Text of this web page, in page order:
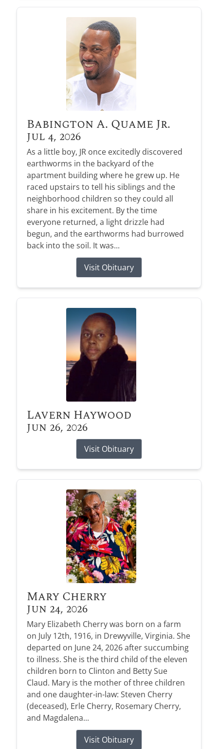
Babington A. Quame Jr.
Jul 4, 2026
As a little boy, JR once excitedly discovered
earthworms in the backyard of the
apartment building where he grew up. He
raced upstairs to tell his siblings and the
neighborhood children so they could all
share in his excitement. By the time
everyone returned, a light drizzle had
begun, and the earthworms had burrowed
back into the soil. It was...
Visit Obituary
Lavern Haywood
Jun 26, 2026
Visit Obituary
Mary Cherry
Jun 24, 2026
Mary Elizabeth Cherry was born on a farm
on July 12th, 1916, in Drewyville, Virginia. She
departed on June 24, 2026 after succumbing
to illness. She is the third child of the eleven
children born to Clinton and Betty Sue
Claud. Mary is the mother of three children
and one daughter-in-law: Steven Cherry
(deceased), Erle Cherry, Rosemary Cherry,
and Magdalena...
Visit Obituary